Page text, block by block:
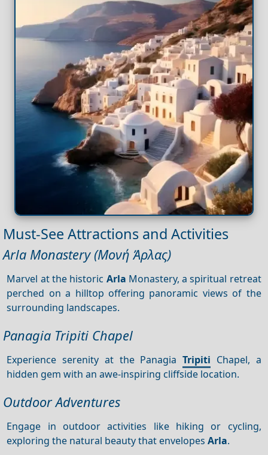
Must-See Attractions and Activities
Arla Monastery (Μονή Άρλας)
Marvel at the historic Arla Monastery, a spiritual retreat
perched on a hilltop offering panoramic views of the
surrounding landscapes.
Panagia Tripiti Chapel
Experience serenity at the PanagiaTripiti Chapel, a
hidden gem with an awe-inspiring cliffside location.
Outdoor Adventures
Engage in outdoor activities like hiking or cycling,
exploring the natural beauty that envelopesArla.